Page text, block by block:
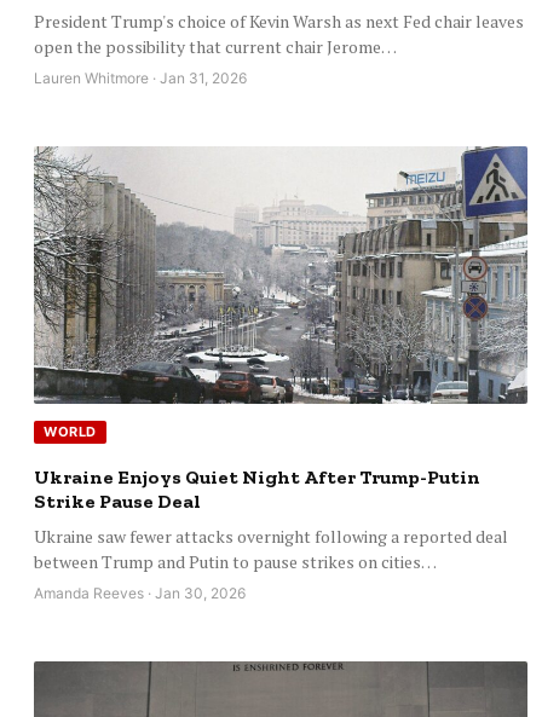
President Trump's choice of Kevin Warsh as next Fed chair leaves
open the possibility that current chair Jerome…
Lauren Whitmore · Jan 31, 2026
WORLD
Ukraine Enjoys Quiet Night After Trump-Putin
Strike Pause Deal
Ukraine saw fewer attacks overnight following a reported deal
between Trump and Putin to pause strikes on cities…
Amanda Reeves · Jan 30, 2026